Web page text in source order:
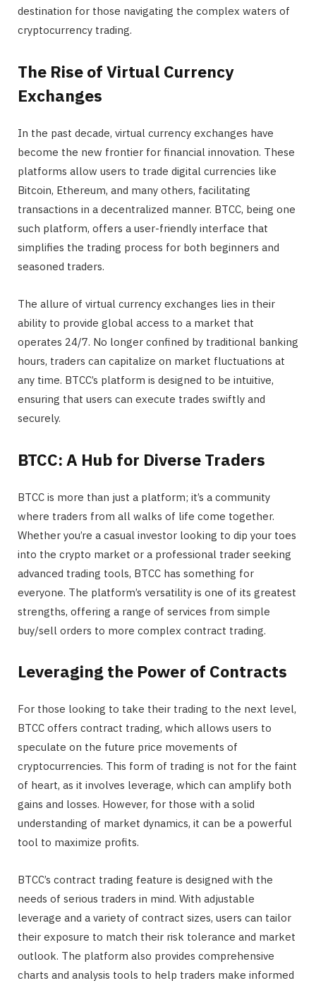
destination for those navigating the complex waters of
cryptocurrency trading.
The Rise of Virtual Currency
Exchanges
In the past decade, virtual currency exchanges have
become the new frontier for financial innovation. These
platforms allow users to trade digital currencies like
Bitcoin, Ethereum, and many others, facilitating
transactions in a decentralized manner. BTCC, being one
such platform, offers a user-friendly interface that
simplifies the trading process for both beginners and
seasoned traders.
The allure of virtual currency exchanges lies in their
ability to provide global access to a market that
operates 24/7. No longer confined by traditional banking
hours, traders can capitalize on market fluctuations at
any time. BTCC’s platform is designed to be intuitive,
ensuring that users can execute trades swiftly and
securely.
BTCC: A Hub for Diverse Traders
BTCC is more than just a platform; it’s a community
where traders from all walks of life come together.
Whether you’re a casual investor looking to dip your toes
into the crypto market or a professional trader seeking
advanced trading tools, BTCC has something for
everyone. The platform’s versatility is one of its greatest
strengths, offering a range of services from simple
buy/sell orders to more complex contract trading.
Leveraging the Power of Contracts
For those looking to take their trading to the next level,
BTCC offers contract trading, which allows users to
speculate on the future price movements of
cryptocurrencies. This form of trading is not for the faint
of heart, as it involves leverage, which can amplify both
gains and losses. However, for those with a solid
understanding of market dynamics, it can be a powerful
tool to maximize profits.
BTCC’s contract trading feature is designed with the
needs of serious traders in mind. With adjustable
leverage and a variety of contract sizes, users can tailor
their exposure to match their risk tolerance and market
outlook. The platform also provides comprehensive
charts and analysis tools to help traders make informed